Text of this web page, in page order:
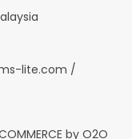
lite.com /
by O2O